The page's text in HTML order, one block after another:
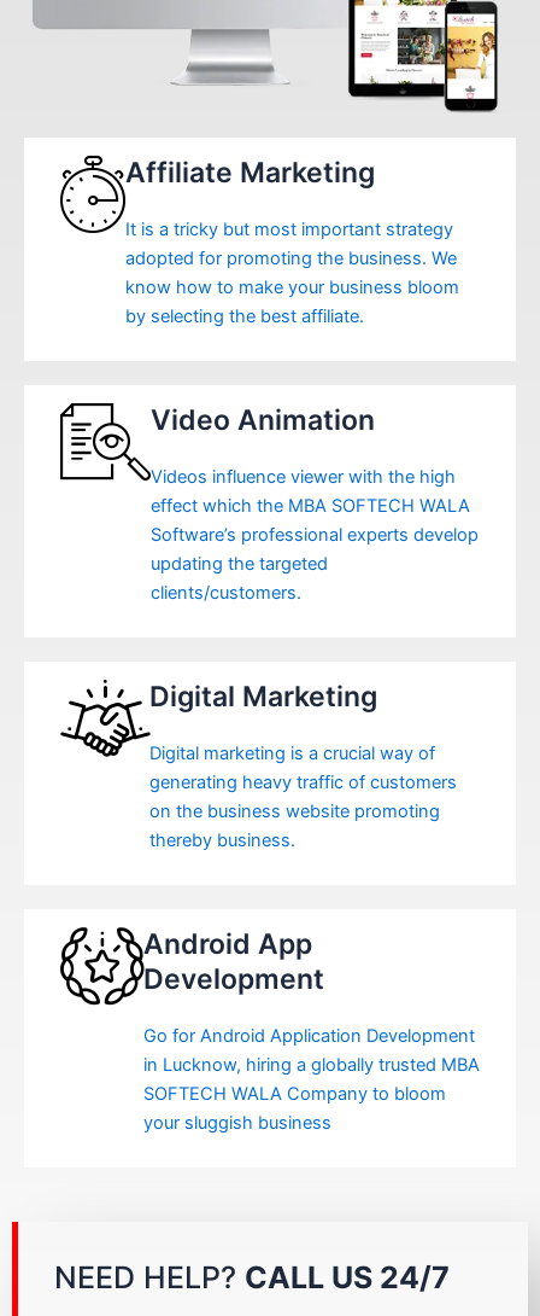
Affiliate Marketing
It is a tricky but most important strategy
adopted for promoting the business. We
know how to make your business bloom
by selecting the best affiliate.
Video Animation
Videos influence viewer with the high
effect which the MBA SOFTECH WALA
Software’s professional experts develop
updating the targeted
clients/customers.
Digital Marketing
Digital marketing is a crucial way of
generating heavy traffic of customers
on the business website promoting
thereby business.
Android App
Development
Go for Android Application Development
in Lucknow, hiring a globally trusted MBA
SOFTECH WALA Company to bloom
your sluggish business
NEED HELP? CALL US 24/7